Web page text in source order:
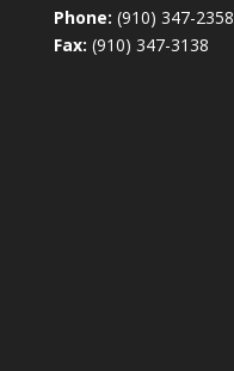
Phone: (910) 347-2358
Fax: (910) 347-3138